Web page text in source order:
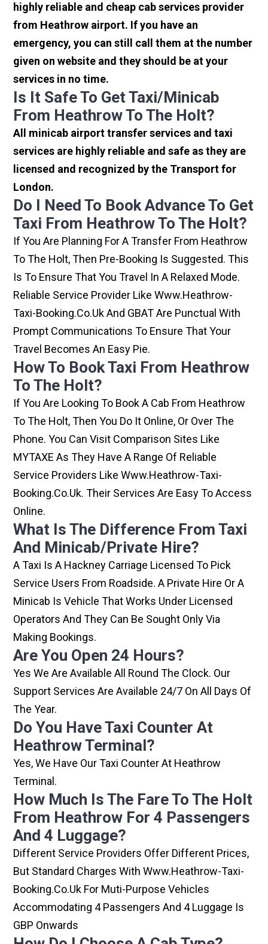
highly reliable and cheap cab services provider
from Heathrow airport. If you have an
emergency, you can still call them at the number
given on website and they should be at your
services in no time.
Is It Safe To Get Taxi/minicab
From Heathrow To The Holt?
All minicab airport transfer services and taxi
services are highly reliable and safe as they are
licensed and recognized by the Transport for
London.
Do I Need To Book Advance To Get
Taxi From Heathrow To The Holt?
If You Are Planning For A Transfer From Heathrow
To The Holt, Then Pre-Booking Is Suggested. This
Is To Ensure That You Travel In A Relaxed Mode.
Reliable Service Provider Like Www.heathrow-
Taxi-Booking.co.uk And GBAT Are Punctual With
Prompt Communications To Ensure That Your
Travel Becomes An Easy Pie.
How To Book Taxi From Heathrow
To The Holt?
If You Are Looking To Book A Cab From Heathrow
To The Holt, Then You Do It Online, Or Over The
Phone. You Can Visit Comparison Sites Like
MYTAXE As They Have A Range Of Reliable
Service Providers Like Www.heathrow-Taxi-
Booking.co.uk. Their Services Are Easy To Access
Online.
What Is The Difference From Taxi
And Minicab/private Hire?
A Taxi Is A Hackney Carriage Licensed To Pick
Service Users From Roadside. A Private Hire Or A
Minicab Is Vehicle That Works Under Licensed
Operators And They Can Be Sought Only Via
Making Bookings.
Are You Open 24 Hours?
Yes We Are Available All Round The Clock. Our
Support Services Are Available 24/7 On All Days Of
The Year.
Do You Have Taxi Counter At
Heathrow Terminal?
Yes, We Have Our Taxi Counter At Heathrow
Terminal.
How Much Is The Fare To The Holt
From Heathrow For 4 Passengers
And 4 Luggage?
Different Service Providers Offer Different Prices,
But Standard Charges With Www.heathrow-Taxi-
Booking.co.uk For Muti-Purpose Vehicles
Accommodating 4 Passengers And 4 Luggage Is
GBP Onwards